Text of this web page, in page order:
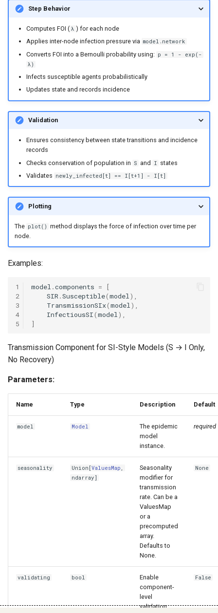
Step Behavior
Computes FOI ( λ ) for each node
Applies inter-node infection pressure via model.network
Converts FOI into a Bernoulli probability using: p = 1 - exp(-
λ)
Infects susceptible agents probabilistically
Updates state and records incidence
Validation
Ensures consistency between state transitions and incidence
records
Checks conservation of population in S and I states
Validates newly_infected[t] == I[t+1] - I[t]
Plotting
The plot() method displays the force of infection over time per
node.
Examples:
1
2
3
4
5
model .components =
[
SIR .Susceptible(model),
TransmissionSIx(model),
InfectiousSI(model),
]
Transmission Component for SI-Style Models (S → I Only,
No Recovery)
Parameters:
Name Type Description Default
model Model
The epidemic
model
instance.
required
seasonality Union [ValuesMap ,
ndarray]
Seasonality
modifier for
transmission
rate. Can be a
ValuesMap
or a
precomputed
array.
Defaults to
None.
None
validating bool
Enable
component-
level
validation.
False